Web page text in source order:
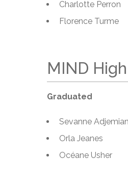
Charlotte Perron
Florence Turme
MIND
Graduated
Sevanne Adjemian
Orla Jeanes
Océane Usher